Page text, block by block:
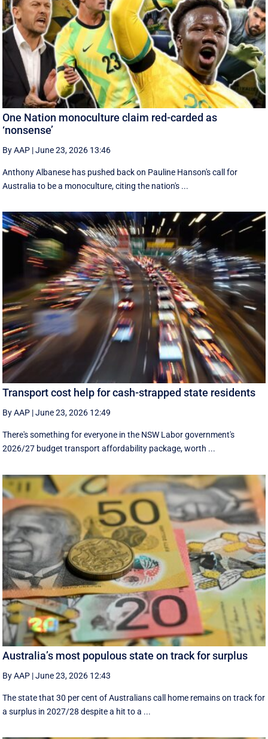
One Nation monoculture claim red-carded as
‘nonsense’
By AAP |June 23, 2026 13:46
Anthony Albanese has pushed back on Pauline Hanson's call for
Australia to be a monoculture, citing the nation's ...
Transport cost help for cash-strapped state residents
By AAP |June 23, 2026 12:49
There's something for everyone in the NSW Labor government's
2026/27 budget transport affordability package, worth ...
Australia’s most populous state on track for surplus
By AAP |June 23, 2026 12:43
The state that 30 per cent of Australians call home remains on track for
a surplus in 2027/28 despite a hit to a ...